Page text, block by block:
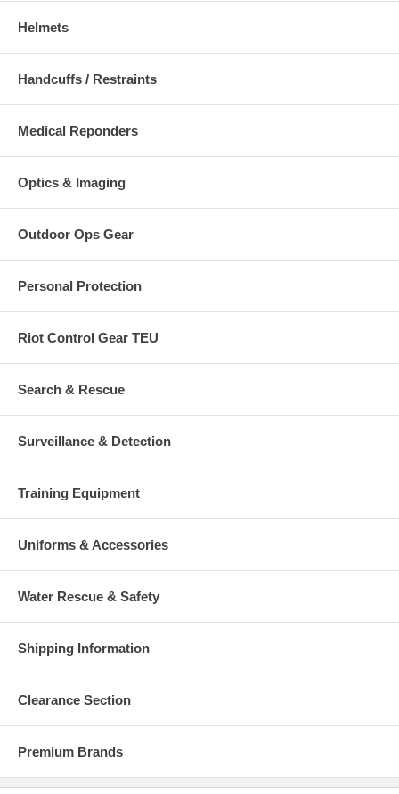
Helmets
Handcuffs / Restraints
Medical Reponders
Optics & Imaging
Outdoor Ops Gear
Personal Protection
Riot Control Gear TEU
Search & Rescue
Surveillance & Detection
Training Equipment
Uniforms & Accessories
Water Rescue & Safety
Shipping Information
Clearance Section
Premium Brands